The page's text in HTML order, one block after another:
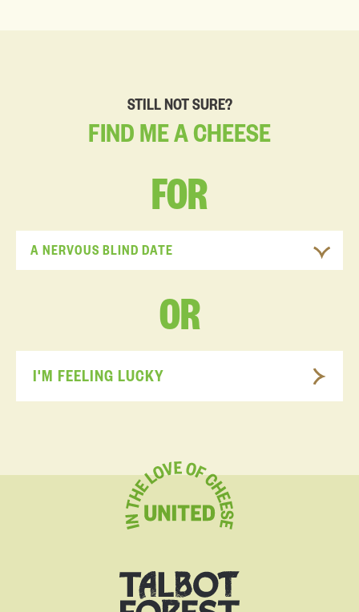
STILL NOT SURE?
FIND MEACHEESE
FOR
A NERVOUS BLIND DATE
OR
I'M FEELING LUCKY